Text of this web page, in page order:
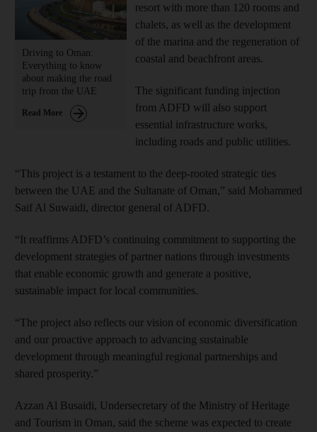
Driving to Oman:
Everything to know
about making the road
trip from the UAE
Read More
resort with more than 120 rooms and
chalets, as well as the development
of the marina and the regeneration of
coastal and beachfront areas.
The significant funding injection
from ADFD will also support
essential infrastructure works,
including roads and public utilities.
“This project is a testament to the deep-rooted strategic ties
between the UAE and the Sultanate of Oman,” said Mohammed
Saif Al Suwaidi, director general of ADFD.
“It reaffirms ADFD’s continuing commitment to supporting the
development strategies of partner nations through investments
that enable economic growth and generate a positive,
sustainable impact for local communities.
“The project also reflects our vision of economic diversification
and our proactive approach to advancing sustainable
development through meaningful regional partnerships and
shared prosperity.”
Azzan Al Busaidi, Undersecretary of the Ministry of Heritage
and Tourism in Oman, said the scheme was expected to create